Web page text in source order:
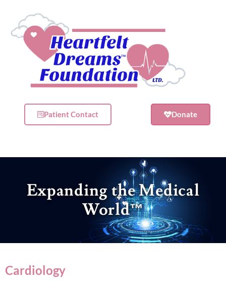
Patient Contact Donate
Expanding the Medical
World™
Cardiology